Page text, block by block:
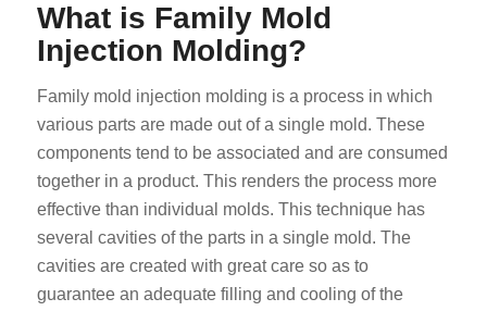
What is Family Mold
Injection Molding?
Family mold injection molding is a process in which
various parts are made out of a single mold. These
components tend to be associated and are consumed
together in a product. This renders the process more
effective than individual molds. This technique has
several cavities of the parts in a single mold. The
cavities are created with great care so as to
guarantee an adequate filling and cooling of the